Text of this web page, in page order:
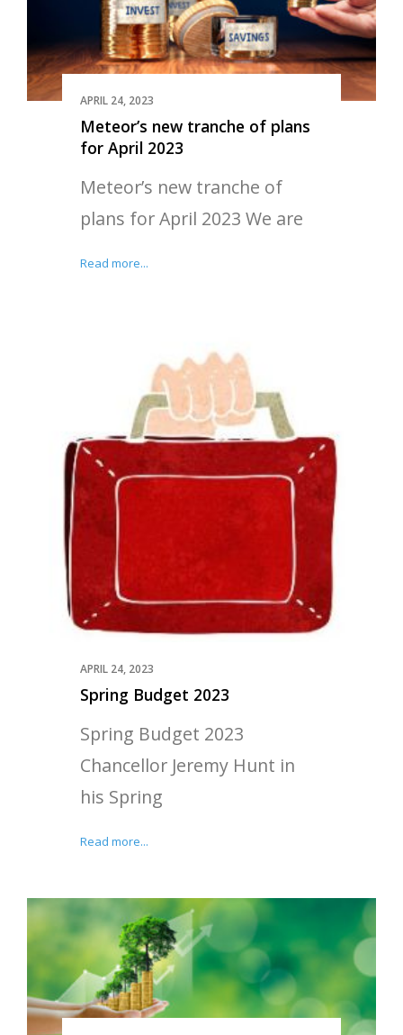
APRIL 24, 2023
Meteor’s new tranche of plans
for April 2023
Meteor’s new tranche of
plans for April 2023 We are
Read more...
APRIL 24, 2023
Spring Budget 2023
Spring Budget 2023
Chancellor Jeremy Hunt in
his Spring
Read more...